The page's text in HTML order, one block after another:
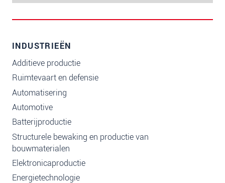
INDUSTRIEËN
Additieve productie
Ruimtevaart en defensie
Automatisering
Automotive
Batterijproductie
Structurele bewaking en productie van
bouwmaterialen
Elektronicaproductie
Energietechnologie